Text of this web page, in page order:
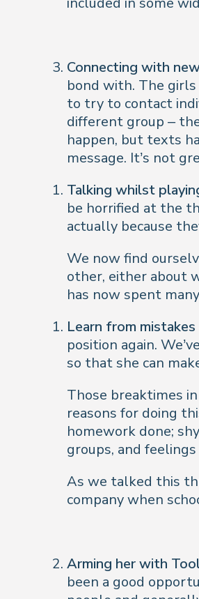
Connecting with
bond with. The
to try to contact
different group –
happen, but texts
message. It’s not
Talking whilst
be horrified at the
actually because
We now find
other, either about
has now spent
Learn from mistakes
position again.
so that she can
Those breaktimes
reasons for doing
homework done;
groups, and
As we talked this
company when
Arming her with
been a good